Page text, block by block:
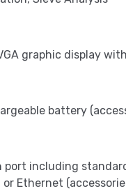
graphic display
battery
port including
Ethernet